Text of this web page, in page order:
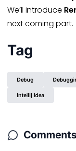
We’ll introduce
next coming part.
Tag
Debug
Intellij Idea